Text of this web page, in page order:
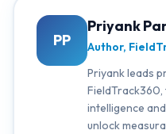
PP
Priyank
Author,
Priyank leads
FieldTrack360,
intelligence
unlock